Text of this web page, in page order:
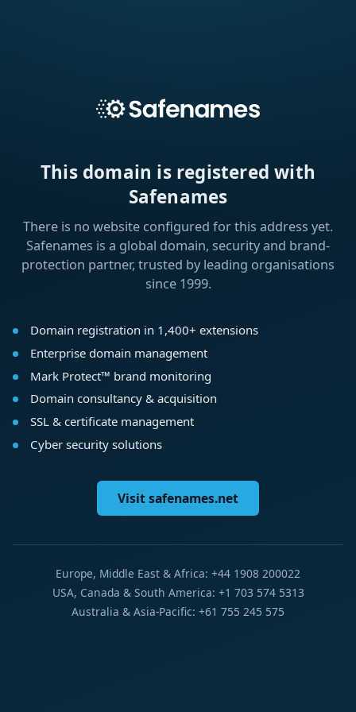
This domain is registered with
Safenames
There is no website configured for this address yet.
Safenames is a global domain, security and brand-
protection partner, trusted by leading organisations
since 1999.
Domain registration in 1,400+ extensions
Enterprise domain management
Mark Protect™ brand monitoring
Domain consultancy & acquisition
SSL & certificate management
Cyber security solutions
Visit safenames.net
Europe, Middle East & Africa: +44 1908 200022
USA, Canada & South America: +1 703 574 5313
Australia & Asia-Pacific: +61 755 245 575